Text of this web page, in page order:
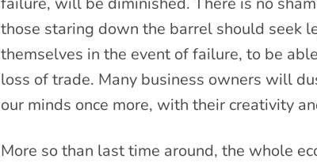
those staring down the barrel should seek
themselves in the event of failure, to be
loss of trade. Many business owners will
our minds once more, with their creativity
More so than last time around, the whole